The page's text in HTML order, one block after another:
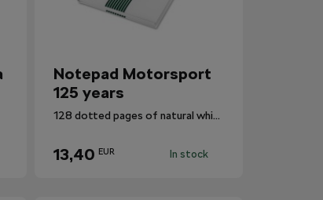
Notepad Motorsport
125 years
128 dotted pages of natural white A5 paper.
13,40 EUR In stock